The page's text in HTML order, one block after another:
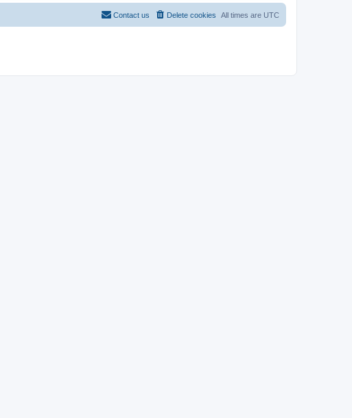
All times are UTC
Delete cookies
Contact us